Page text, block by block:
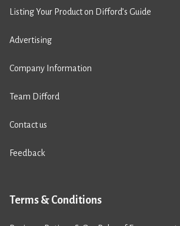
Listing Your Product on Difford’s Guide
Advertising
Company Information
Team Difford
Contact us
Feedback
Terms & Conditions